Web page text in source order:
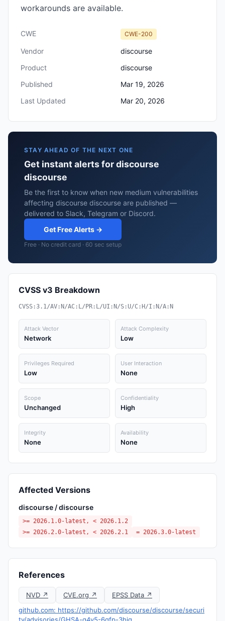
workarounds are available.
CWE CWE-200
Vendor
discourse
Product
discourse
Published
Mar 19, 2026
Last Updated
Mar 20, 2026
STAY AHEAD OF THE NEXT ONE
Get instant alerts for discourse
discourse
Be the first to know when new medium vulnerabilities
affecting discourse discourse are published —
delivered to Slack, Telegram or Discord.
Get Free Alerts →
Free · No credit card · 60 sec setup
CVSS v3 Breakdown
CVSS:3.1/AV:N/AC:L/PR:L/UI:N/S:U/C:H/I:N/A:N
Attack Vector
Network
Attack Complexity
Low
Privileges Required
Low
User Interaction
None
Scope
Unchanged
Confidentiality
High
Integrity
None
Availability
None
Affected Versions
discourse / discourse
>= 2026.1.0-latest, < 2026.1.2
>= 2026.2.0-latest, < 2026.2.1
= 2026.3.0-latest
References
NVD ↗ CVE.org ↗
EPSS Data ↗
github.com: https://github.com/discourse/discourse/securi